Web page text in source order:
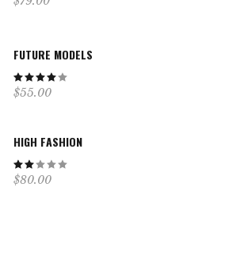
5
FUTURE MODELS
4.00
$55.00
HIGH FASHION
2.00
$80.00